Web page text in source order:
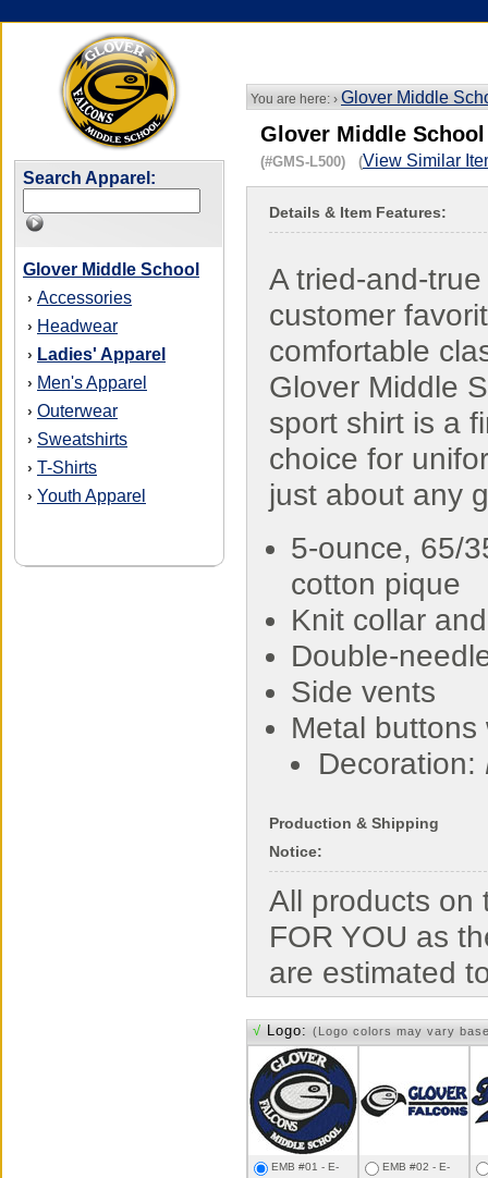
Search Apparel:
Glover Middle School
› Accessories
› Headwear
› Ladies' Apparel
› Men's Apparel
› Outerwear
› Sweatshirts
› T-Shirts
› Youth Apparel
You are here: › Glover Middle
Glover Middle
(#GMS-L500) (View Similar
Details & Item Features:
A tried-and-true
customer
comfortable
Glover Middle
sport shirt is a
choice for
just about any
5-ounce, 65/
cotton pique
Knit collar
Double-
Side vents
Metal buttons
Decoration:
Production & Shipping
Notice:
All products on
FOR YOU as
are estimated
√ Logo: (Logo colors may vary
EMB #01 - E-
EMB #02 - E-